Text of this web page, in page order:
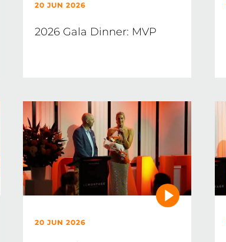
20 JUN 2026
2026 Gala Dinner: MVP
20 JUN 2026